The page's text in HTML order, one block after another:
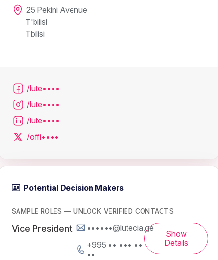
25 Pekini Avenue
T'bilisi
Tbilisi
/lute••••
/lute••••
/lute••••
/offi••••
Potential Decision Makers
SAMPLE ROLES — UNLOCK VERIFIED CONTACTS
Vice President
••••••@lutecia.ge
+995 •• ••• ••
••
Show
Details